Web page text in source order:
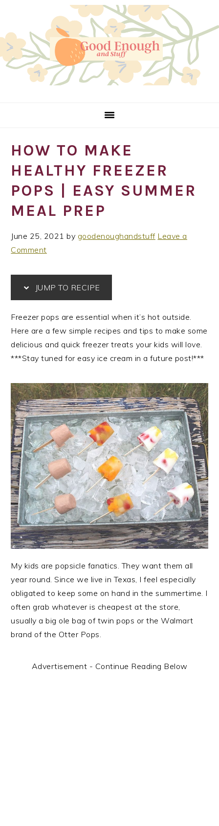
Recipe
primary
navigation
main
content
primary
sidebar
HOW TO MAKE
HEALTHY FREEZER
POPS | EASY SUMMER
MEAL PREP
June 25, 2021 by goodenoughandstuff Leave a
Comment
JUMP TO RECIPE
Freezer pops are essential when it’s hot outside.
Here are a few simple recipes and tips to make some
delicious and quick freezer treats your kids will love.
***Stay tuned for easy ice cream in a future post!***
My kids are popsicle fanatics. They want them all
year round. Since we live in Texas, I feel especially
obligated to keep some on hand in the summertime. I
often grab whatever is cheapest at the store,
usually a big ole bag of twin pops or the Walmart
brand of the Otter Pops.
Advertisement - Continue Reading Below